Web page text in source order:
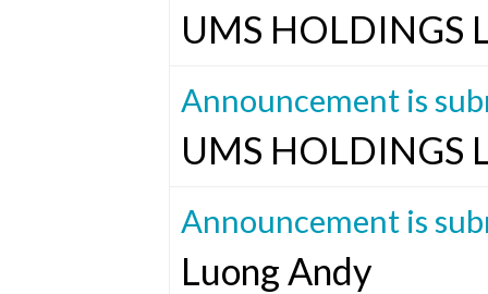
UMS HOLDINGS
Announcement is
UMS HOLDINGS
Announcement is
Luong Andy